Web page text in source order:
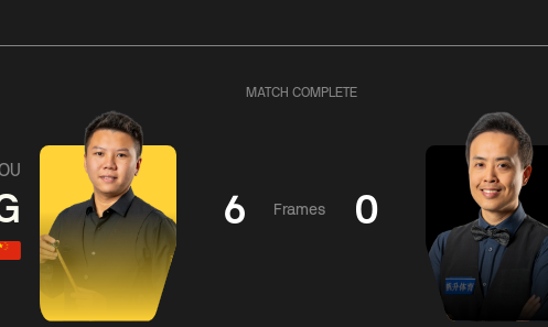
01:30
Match Centre
06:00
Match Centre
MATCH COMPLETE
6 Frames 0